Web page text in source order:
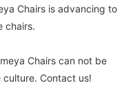
Chairs is advancing to
chairs.
Chairs can not be
Contact us!